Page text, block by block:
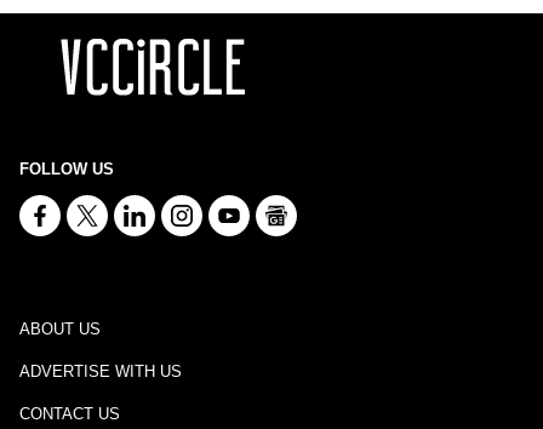
FOLLOW US
ABOUT US
ADVERTISE WITH US
CONTACT US